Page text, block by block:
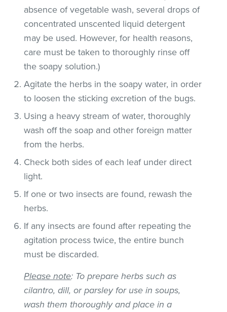
absence of vegetable wash, several drops of
concentrated unscented liquid detergent
may be used. However, for health reasons,
care must be taken to thoroughly rinse off
the soapy solution.)
Agitate the herbs in the soapy water, in order
to loosen the sticking excretion of the bugs.
Using a heavy stream of water, thoroughly
wash off the soap and other foreign matter
from the herbs.
Check both sides of each leaf under direct
light.
If one or two insects are found, rewash the
herbs.
If any insects are found after repeating the
agitation process twice, the entire bunch
must be discarded.
Please note: To prepare herbs such as
cilantro, dill, or parsley for use in soups,
wash them thoroughly and place in a